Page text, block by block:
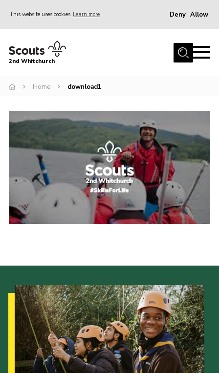
This website uses cookies Learn more Deny Allow
Home
Fundraising
Join
Gallery
Contact
Youth Programme
Cookies
Join
2nd Whitchurch
Home download1